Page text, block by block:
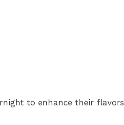
to enhance their flavors